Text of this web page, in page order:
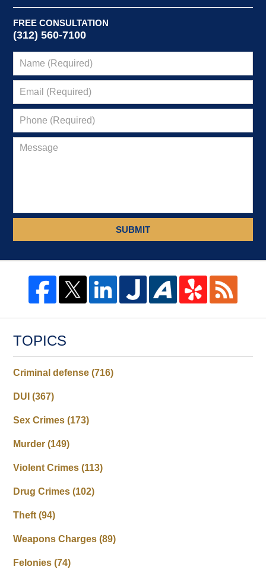
FREE CONSULTATION
(312) 560-7100
SUBMIT
TOPICS
Criminal defense(716)
DUI(367)
Sex Crimes(173)
Murder(149)
Violent Crimes(113)
Drug Crimes(102)
Theft(94)
Weapons Charges(89)
Felonies(74)